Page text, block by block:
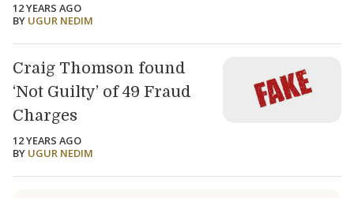
12 YEARS AGO
BY UGUR NEDIM
Craig Thomson found
‘Not Guilty’ of 49 Fraud
Charges
12 YEARS AGO
BY UGUR NEDIM